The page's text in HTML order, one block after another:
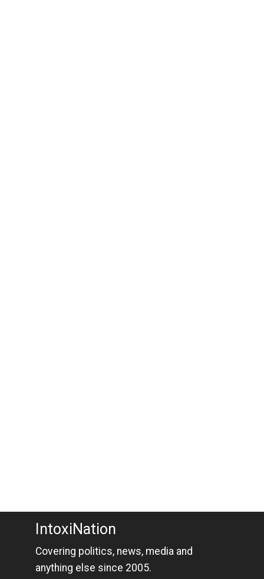
IntoxiNation
Covering politics, news, media and
anything else since 2005.